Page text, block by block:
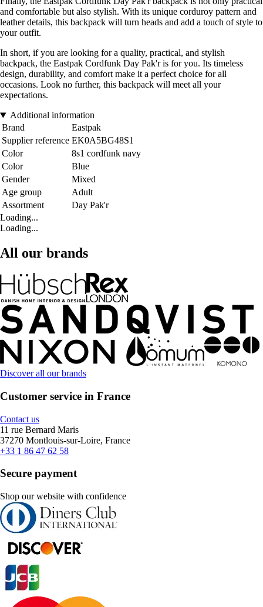
and comfortable but also stylish. With its unique corduroy pattern and
leather details, this backpack will turn heads and add a touch of style to
your outfit.
In short, if you are looking for a quality, practical, and stylish
backpack, the Eastpak Cordfunk Day Pak'r is for you. Its timeless
design, durability, and comfort make it a perfect choice for all
occasions. Look no further, this backpack will meet all your
expectations.
Additional information
Brand
Eastpak
Supplier reference EK0A5BG48S1
Color
8s1 cordfunk navy
Color
Blue
Gender
Mixed
Age group
Adult
Assortment
Day Pak'r
Loading...
Loading...
All our brands
Discover all our brands
Customer service in France
Contact us
11 rue Bernard Maris
37270 Montlouis-sur-Loire, France
+33 1 86 47 62 58
Secure payment
Shop our website with confidence